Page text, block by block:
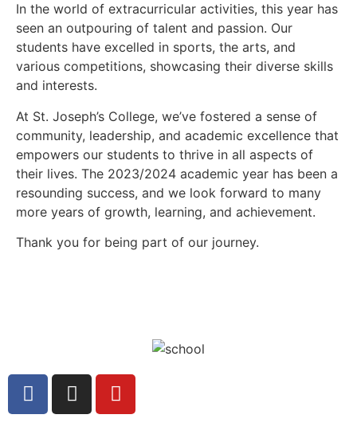
In the world of extracurricular activities, this year has
seen an outpouring of talent and passion. Our
students have excelled in sports, the arts, and
various competitions, showcasing their diverse skills
and interests.
At St. Joseph’s College, we’ve fostered a sense of
community, leadership, and academic excellence that
empowers our students to thrive in all aspects of
their lives. The 2023/2024 academic year has been a
resounding success, and we look forward to many
more years of growth, learning, and achievement.
Thank you for being part of our journey.